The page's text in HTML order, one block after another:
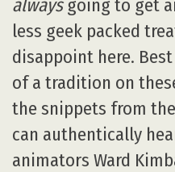
alwaysgoing to get
less geek packed
disappoint here.
of a tradition on
the snippets from
can authentically
animators Ward